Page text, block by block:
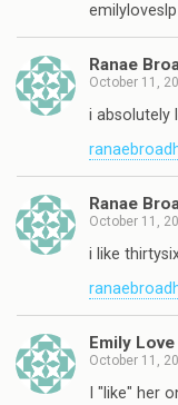
Ranae
October 11,
i absolutely
Ranae
October 11,
i like
Emily Love
October 11,
I "like" her